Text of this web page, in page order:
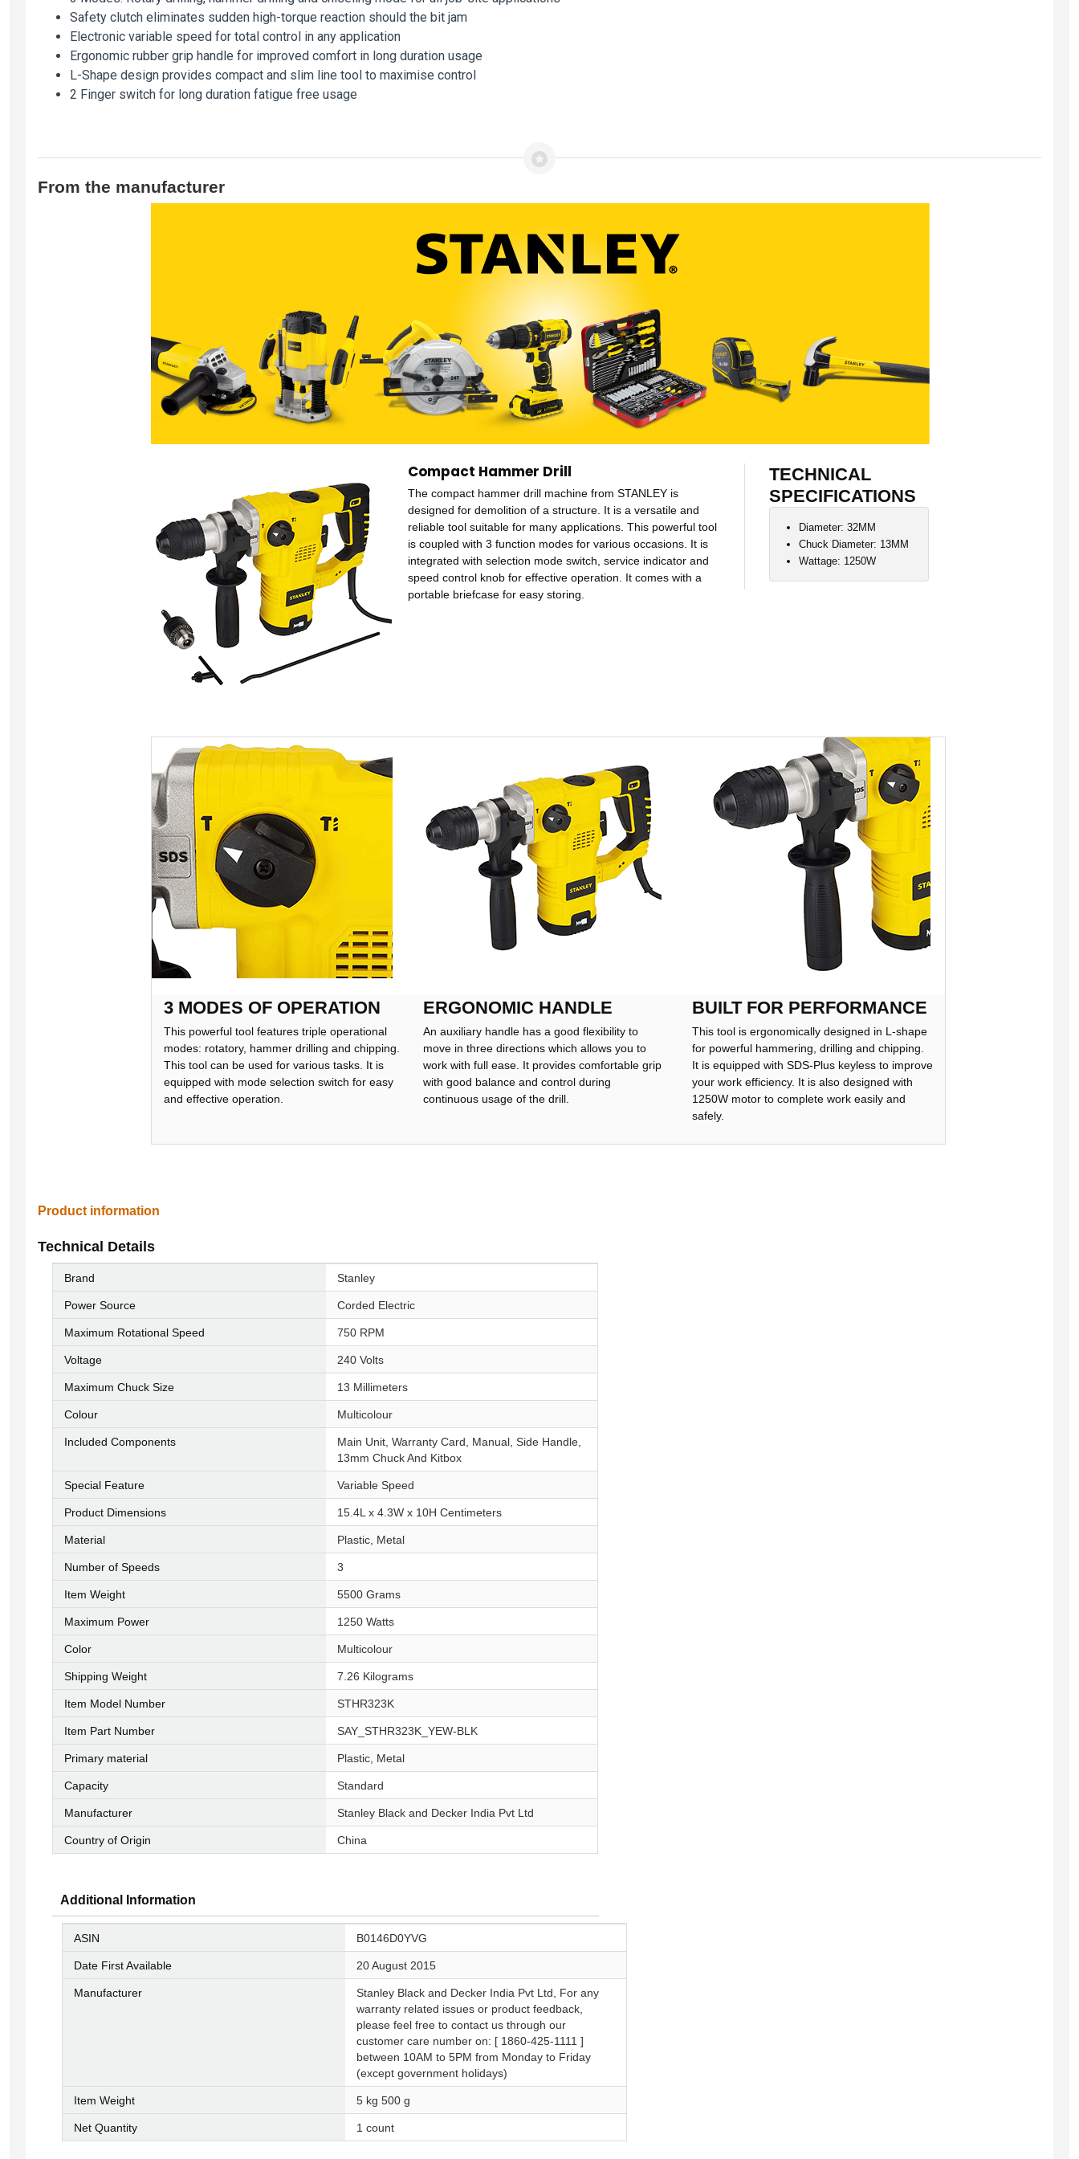
Safety clutch eliminates sudden high-torque reaction should the bit jam
Electronic variable speed for total control in any application
Ergonomic rubber grip handle for improved comfort in long duration usage
L-Shape design provides compact and slim line tool to maximise control
2 Finger switch for long duration fatigue free usage
From the manufacturer
Compact Hammer Drill
The compact hammer drill machine from STANLEY is
designed for demolition of a structure. It is a versatile and
reliable tool suitable for many applications. This powerful tool
is coupled with 3 function modes for various occasions. It is
integrated with selection mode switch, service indicator and
speed control knob for effective operation. It comes with a
portable briefcase for easy storing.
TECHNICAL
SPECIFICATIONS
Diameter: 32MM
Chuck Diameter: 13MM
Wattage: 1250W
3 MODES OF OPERATION
This powerful tool features triple operational
modes: rotatory, hammer drilling and chipping.
This tool can be used for various tasks. It is
equipped with mode selection switch for easy
and effective operation.
ERGONOMIC HANDLE
An auxiliary handle has a good flexibility to
move in three directions which allows you to
work with full ease. It provides comfortable grip
with good balance and control during
continuous usage of the drill.
BUILT FOR PERFORMANCE
This tool is ergonomically designed in L-shape
for powerful hammering, drilling and chipping.
It is equipped with SDS-Plus keyless to improve
your work efficiency. It is also designed with
1250W motor to complete work easily and
safely.
Product information
Technical Details
Brand ‎Stanley
Power Source ‎Corded Electric
Maximum Rotational Speed ‎750 RPM
Voltage ‎240 Volts
Maximum Chuck Size ‎13 Millimeters
Colour ‎Multicolour
Included Components
‎Main Unit, Warranty Card, Manual, Side Handle,
13mm Chuck And Kitbox
Special Feature ‎Variable Speed
Product Dimensions ‎15.4L x 4.3W x 10H Centimeters
Material ‎Plastic, Metal
Number of Speeds ‎3
Item Weight ‎5500 Grams
Maximum Power ‎1250 Watts
Color ‎Multicolour
Shipping Weight ‎7.26 Kilograms
Item Model Number ‎STHR323K
Item Part Number ‎SAY_STHR323K_YEW-BLK
Primary material ‎Plastic, Metal
Capacity ‎Standard
Manufacturer ‎Stanley Black and Decker India Pvt Ltd
Country of Origin ‎China
Additional Information
ASIN B0146D0YVG
Date First Available 20 August 2015
Manufacturer
Stanley Black and Decker India Pvt Ltd, For any
warranty related issues or product feedback,
please feel free to contact us through our
customer care number on: [ 1860-425-1111 ]
between 10AM to 5PM from Monday to Friday
(except government holidays)
Item Weight 5 kg 500 g
Net Quantity 1 count